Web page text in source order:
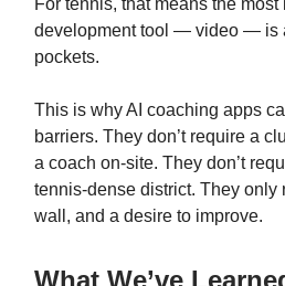
For tennis, that means the most
development tool — video — is
pockets.
This is why AI coaching apps
barriers. They don’t require a
a coach on-site. They don’t
tennis‑dense district. They only
wall, and a desire to improve.
What We’ve